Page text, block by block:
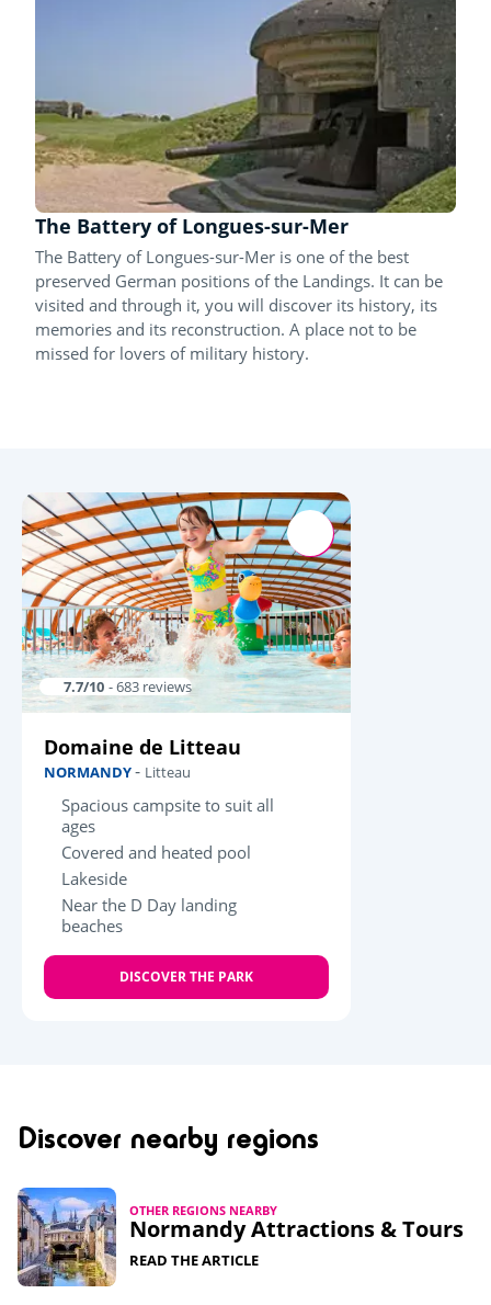
The Battery of Longues-sur-Mer
The Battery of Longues-sur-Mer is one of the best
preserved German positions of the Landings. It can be
visited and through it, you will discover its history, its
memories and its reconstruction. A place not to be
missed for lovers of military history.
7.7/10 - 683 reviews
Domaine de Litteau
NORMANDY- Litteau
Spacious campsite to suit all
ages
Covered and heated pool
Lakeside
Near the D Day landing
beaches
DISCOVER THE PARK
Discover nearby regions
OTHER REGIONS NEARBY
Normandy Attractions & Tours
READ THE ARTICLE